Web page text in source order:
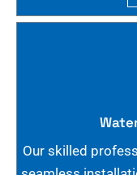
Our skilled